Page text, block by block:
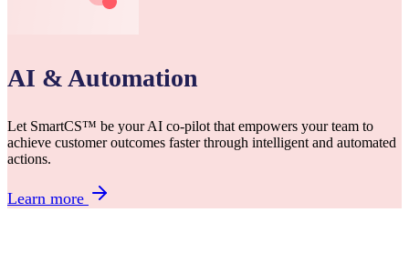
AI & Automation
Let SmartCS™ be your AI co-pilot that empowers your team to
achieve customer outcomes faster through intelligent and automated
actions.
Learn more